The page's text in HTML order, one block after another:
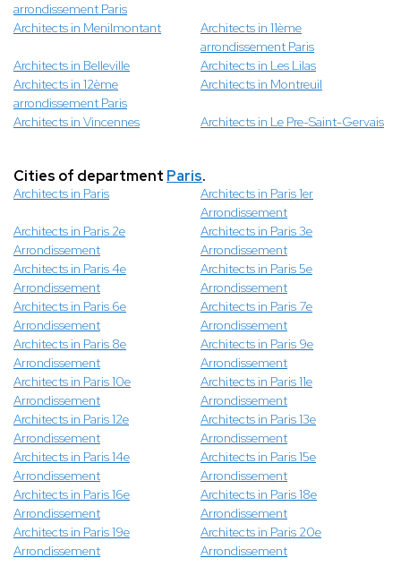
arrondissement Paris
Architects in Menilmontant
Architects in 11ème
arrondissement Paris
Architects in Belleville
Architects in Les Lilas
Architects in 12ème
arrondissement Paris
Architects in Montreuil
Architects in Vincennes Architects in Le Pre-Saint-Gervais
Cities of department Paris.
Architects in Paris
Architects in Paris 1er
Arrondissement
Architects in Paris 2e
Arrondissement
Architects in Paris 3e
Arrondissement
Architects in Paris 4e
Arrondissement
Architects in Paris 5e
Arrondissement
Architects in Paris 6e
Arrondissement
Architects in Paris 7e
Arrondissement
Architects in Paris 8e
Arrondissement
Architects in Paris 9e
Arrondissement
Architects in Paris 10e
Arrondissement
Architects in Paris 11e
Arrondissement
Architects in Paris 12e
Arrondissement
Architects in Paris 13e
Arrondissement
Architects in Paris 14e
Arrondissement
Architects in Paris 15e
Arrondissement
Architects in Paris 16e
Arrondissement
Architects in Paris 18e
Arrondissement
Architects in Paris 19e
Arrondissement
Architects in Paris 20e
Arrondissement